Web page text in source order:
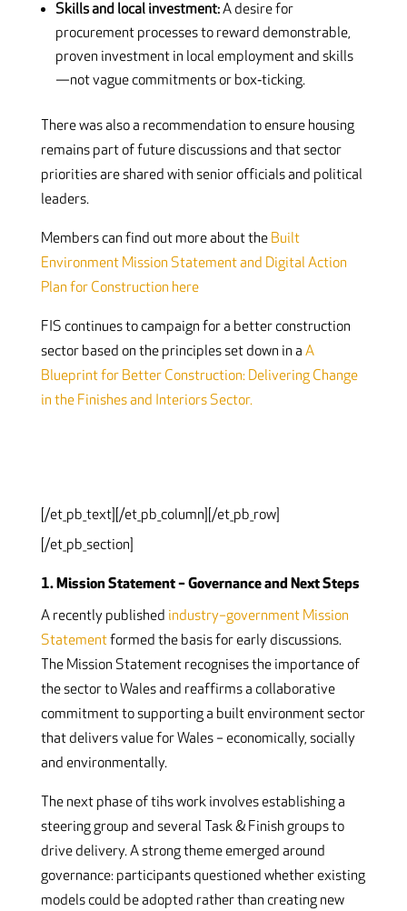
Skills and local investment:A desire for
procurement processes to reward demonstrable,
proven investment in local employment and skills
—not vague commitments or box‑ticking.
There was also a recommendation to ensure housing
remains part of future discussions and that sector
priorities are shared with senior officials and political
leaders.
Members can find out more about the Built
Environment Mission Statement and Digital Action
Plan for Construction here
FIS continues to campaign for a better construction
sector based on the principles set down in a A
Blueprint for Better Construction: Delivering Change
in the Finishes and Interiors Sector.
[/et_pb_text][/et_pb_column][/et_pb_row]
[/et_pb_section]
1. Mission Statement – Governance and Next Steps
A recently published industry–government Mission
Statementformed the basis for early discussions.
The Mission Statement recognises the importance of
the sector to Wales and reaffirms a collaborative
commitment to supporting a built environment sector
that delivers value for Wales – economically, socially
and environmentally.
The next phase of tihs work involves establishing a
steering group and several Task & Finish groups to
drive delivery. A strong theme emerged around
governance: participants questioned whether existing
models could be adopted rather than creating new